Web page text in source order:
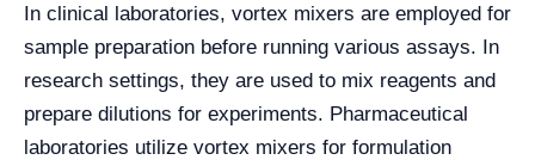
In clinical laboratories, vortex mixers are employed for
sample preparation before running various assays. In
research settings, they are used to mix reagents and
prepare dilutions for experiments. Pharmaceutical
laboratories utilize vortex mixers for formulation